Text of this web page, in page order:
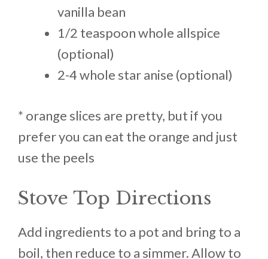
vanilla bean
1/2 teaspoon whole allspice
(optional)
2-4 whole star anise (optional)
* orange slices are pretty, but if you
prefer you can eat the orange and just
use the peels
Stove Top Directions
Add ingredients to a pot and bring to a
boil, then reduce to a simmer. Allow to